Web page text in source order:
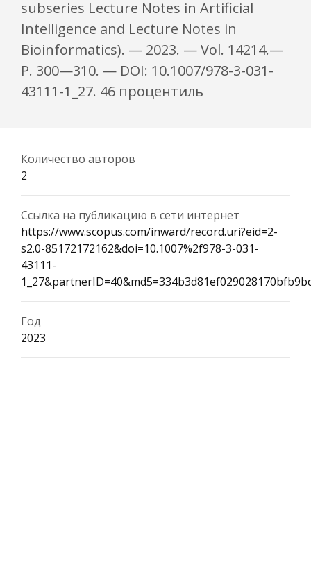
subseries Lecture Notes in Artificial
Intelligence and Lecture Notes in
Bioinformatics). — 2023. — Vol. 14214.—
P. 300—310. — DOI: 10.1007/978-3-031-
43111-1_27. 46 процентиль
Количество авторов
2
Ссылка на публикацию в сети интернет
https://www.scopus.com/inward/record.uri?eid=2-
s2.0-85172172162&doi=10.1007%2f978-3-031-
43111-
Год
2023